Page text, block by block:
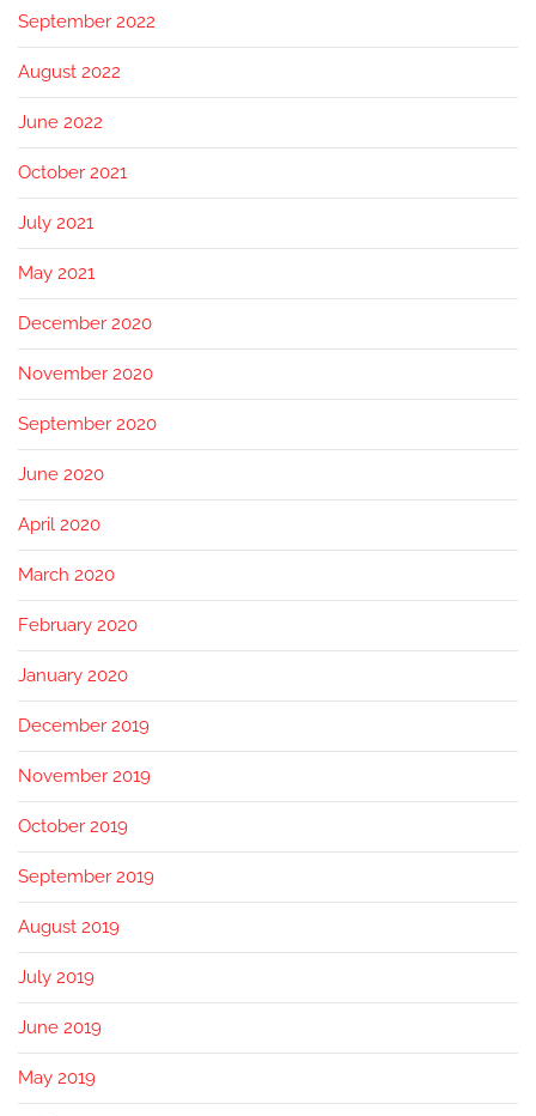
September 2022
August 2022
June 2022
October 2021
July 2021
May 2021
December 2020
November 2020
September 2020
June 2020
April 2020
March 2020
February 2020
January 2020
December 2019
November 2019
October 2019
September 2019
August 2019
July 2019
June 2019
May 2019